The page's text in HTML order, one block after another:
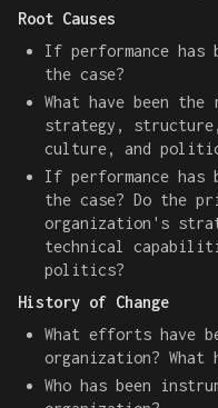
Root Causes
If performance has
the case?
What have been
strategy,
culture, and
If performance has
the case? Do the
organization's
technical
politics?
History of Change
What efforts have
organization? What
Who has been